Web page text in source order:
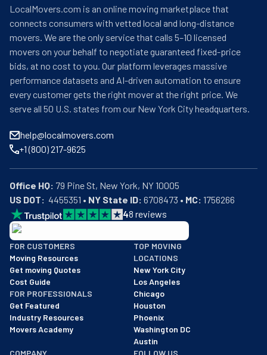
LocalMovers.com is an online moving marketplace that
connects consumers with vetted local and long-distance
movers. We are the only service that calls 5–10 licensed
movers on your behalf to negotiate guaranteed fixed-price
bids, at no cost to you. Our platform leverages massive
performance datasets and AI-driven automation to ensure
every customer gets the right mover at the right price. We
serve all 50 U.S. states from our New York City headquarters.
help@localmovers.com
+1 (800) 217-9625
Office HQ:
US DOT:
  4455351 •
NY State ID: 6708473 • MC: 1756266
48 reviews
BBB: Rating A+
As of: 12/08/2025
We are a BBB accredited business with an A+ rating as of
FOR CUSTOMERS
Moving Resources
Get moving Quotes
Cost Guide
FOR PROFESSIONALS
Get Featured
Industry Resources
Movers Academy
TOP MOVING
LOCATIONS
New York City
Los Angeles
Chicago
Houston
Phoenix
Washington DC
Austin
COMPANY
FOLLOW US